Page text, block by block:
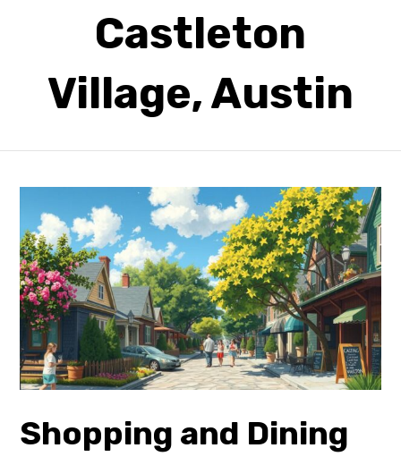
Castleton
Village, Austin
Shopping and Dining